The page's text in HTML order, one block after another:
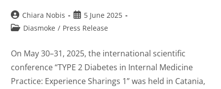
Chiara Nobis
5 June 2025
Diasmoke / Press Release
On May 30–31, 2025, the international scientific
conference “TYPE 2 Diabetes in Internal Medicine
Practice: Experience Sharings 1” was held in Catania,